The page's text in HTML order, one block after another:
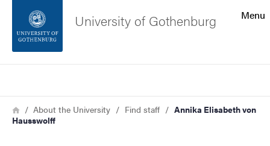
Footer
About the website
Menu
University of Gothenburg
Breadcrumb
HomeAbout the University Find staff
Annika Elisabeth von
Hausswolff